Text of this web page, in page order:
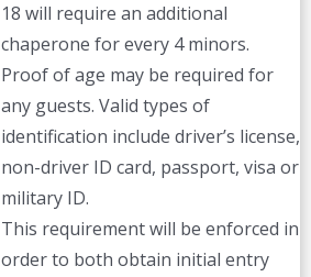
18 will require an additional
chaperone for every 4 minors.
Proof of age may be required for
any guests. Valid types of
identification include driver’s license,
non-driver ID card, passport, visa or
military ID.
This requirement will be enforced in
order to both obtain initial entry